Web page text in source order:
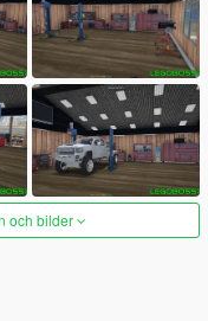
och bilder